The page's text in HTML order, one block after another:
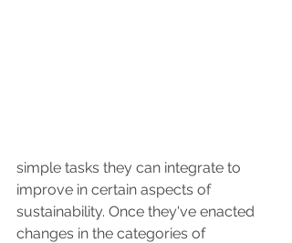
simple tasks they can integrate to
improve in certain aspects of
sustainability. Once they've enacted
changes in the categories of